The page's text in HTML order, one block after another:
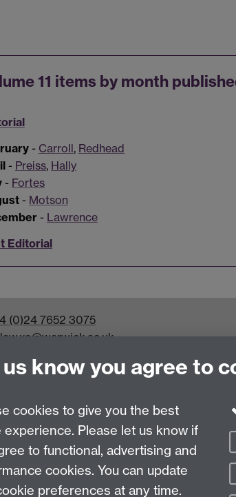
11 items by month
- Carroll, Redhead
- Preiss, Hally
- Fortes
- Motson
- Lawrence
Editorial
(0)24 7652 3075
law.xo@warwick.ac.uk
Mon 19 Jun 2023
know you agree to
cookies to give you the best
experience. Please let us know if
to functional, advertising and
cookies. You can update
preferences at any time.